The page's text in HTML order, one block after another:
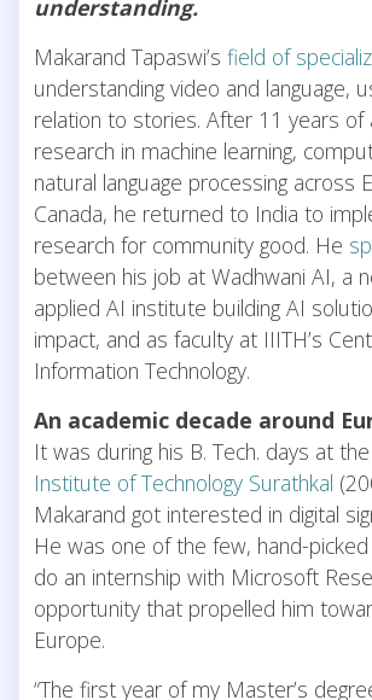
understanding.
Makarand Tapaswi’s field of
understanding video and language,
relation to stories. After 11 years of
research in machine learning,
natural language processing across
Canada, he returned to India to
research for community good. He
between his job at Wadhwani AI, a
applied AI institute building AI
impact, and as faculty at IIITH’s
Information Technology.
An academic decade around
It was during his B. Tech. days at the
Institute of Technology Surathkal
Makarand got interested in digital
He was one of the few, hand-
do an internship with Microsoft
opportunity that propelled him
Europe.
“The first year of my Master’s